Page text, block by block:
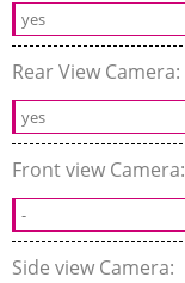
yes
Rear View Camera:
yes
Front view Camera:
-
Side view Camera: